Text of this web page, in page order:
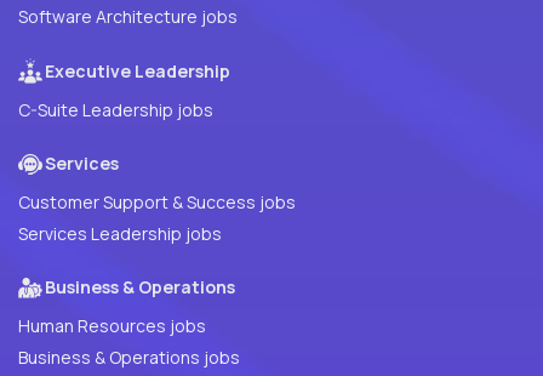
Software Architecture jobs
Executive Leadership
C-Suite Leadership jobs
Services
Customer Support & Success jobs
Services Leadership jobs
Business & Operations
Human Resources jobs
Business & Operations jobs